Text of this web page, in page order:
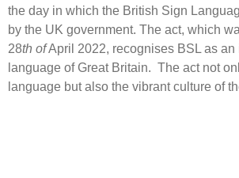
the day in which the British Sign
by the UK government. The act, which
28th ofApril 2022, recognises BSL as an
language of Great Britain. The act not
language but also the vibrant culture of